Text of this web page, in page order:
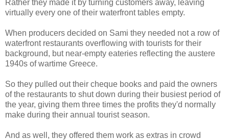
Rather they made it by turning customers away, leaving
virtually every one of their waterfront tables empty.
When producers decided on Sami they needed not a row of
waterfront restaurants overflowing with tourists for their
background, but near-empty eateries reflecting the austere
1940s of wartime Greece.
So they pulled out their cheque books and paid the owners
of the restaurants to shut down during their busiest period of
the year, giving them three times the profits they'd normally
make during their annual tourist season.
And as well, they offered them work as extras in crowd